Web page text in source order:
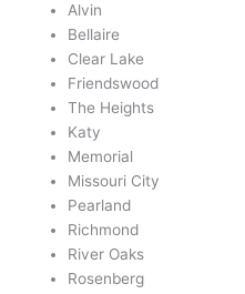
Alvin
Bellaire
Clear Lake
Friendswood
The Heights
Katy
Memorial
Missouri City
Pearland
Richmond
River Oaks
Rosenberg